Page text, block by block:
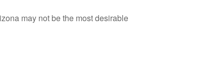
may not be the most desirable